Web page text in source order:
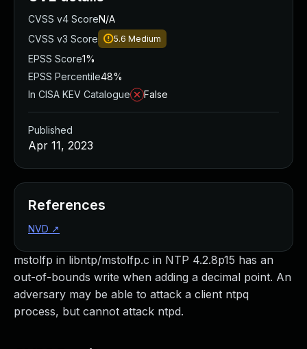
mstolfp in libntp/mstolfp.c in NTP 4.2.8p15 has an
out-of-bounds write when adding a decimal point. An
adversary may be able to attack a client ntpq
process, but cannot attack ntpd.
CVSS v4 ScoreN/A
CVSS v3 Score
5.6 Medium
EPSS Score1%
EPSS Percentile48%
In CISA KEV Catalogue
False
Published
Apr 11, 2023
References
NVD ↗